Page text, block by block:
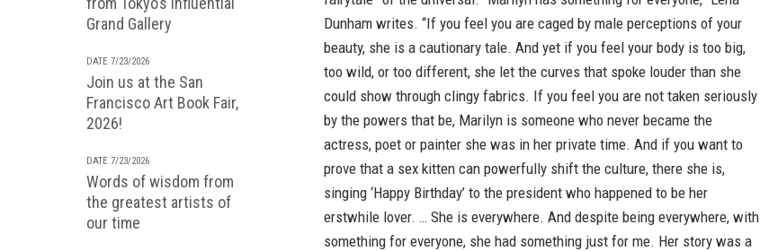
Grand Gallery
DATE 7/23/2026
Join us at the San
Francisco Art Book Fair,
2026!
DATE 7/23/2026
Words of wisdom from
the greatest artists of
our time
Dunham writes. “If you feel you are caged by male perceptions of your
beauty, she is a cautionary tale. And yet if you feel your body is too big,
too wild, or too different, she let the curves that spoke louder than she
could show through clingy fabrics. If you feel you are not taken seriously
by the powers that be, Marilyn is someone who never became the
actress, poet or painter she was in her private time. And if you want to
prove that a sex kitten can powerfully shift the culture, there she is,
singing ‘Happy Birthday’ to the president who happened to be her
erstwhile lover. … She is everywhere. And despite being everywhere, with
something for everyone, she had something just for me. Her story was a